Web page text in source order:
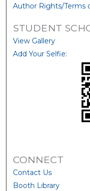
Author Rights/Terms
STUDENT
View Gallery
Add Your Selfie:
CONNECT
Contact Us
Booth Library